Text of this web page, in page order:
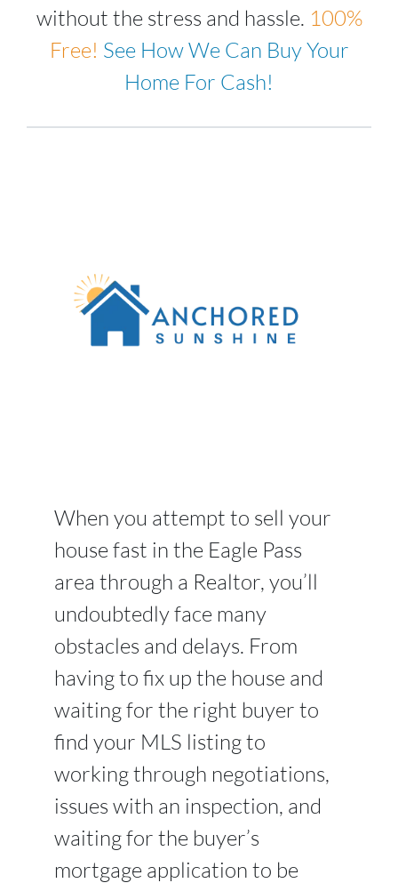
without the stress and hassle. 100%
Free! See How We Can Buy Your
Home For Cash!
When you attempt to sell your
house fast in the Eagle Pass
area through a Realtor, you’ll
undoubtedly face many
obstacles and delays. From
having to fix up the house and
waiting for the right buyer to
find your MLS listing to
working through negotiations,
issues with an inspection, and
waiting for the buyer’s
mortgage application to be